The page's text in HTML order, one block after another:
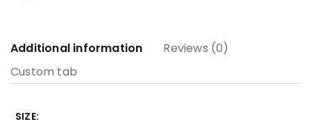
Additional information
Reviews (0)
Custom tab
SIZE